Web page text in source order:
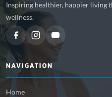
Inspiring healthier, happier living
wellness.
NAVIGATION
Home